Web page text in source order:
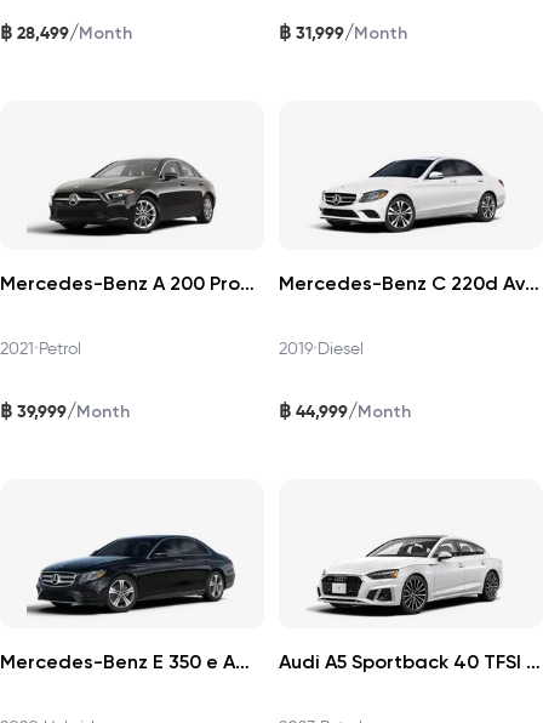
฿ 28,499/Month ฿ 31,999/Month
Mercedes-Benz A 200 Progressive 2021
2021•Petrol
฿ 39,999/Month
Mercedes-Benz C 220d Avantgarde 2019
2019•Diesel
฿ 44,999/Month
Mercedes-Benz E 350 e AMG Dynamic 2020 Audi A5 Sportback 40 TFSI 2023